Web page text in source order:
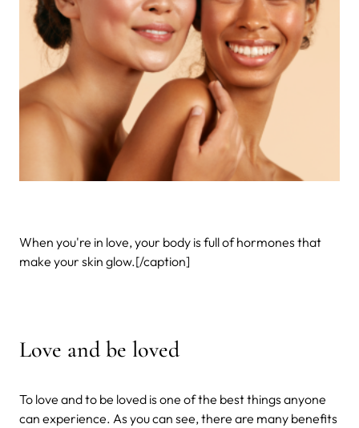
When you're in love, your body is full of hormones that
make your skin glow.[/caption]
Love and be loved
To love and to be loved is one of the best things anyone
can experience. As you can see, there are many benefits